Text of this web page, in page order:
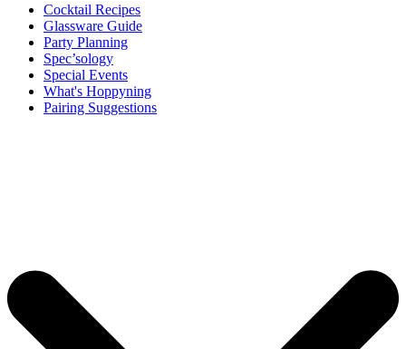
Cocktail Recipes
Glassware Guide
Party Planning
Spec’sology
Special Events
What's Hoppyning
Pairing Suggestions